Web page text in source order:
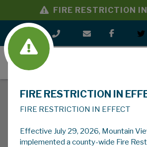
FIRE RESTRICTION
FIRE RESTRICTION IN
FIRE RESTRICTION IN EFFECT
Effective July 29, 2026, Mountain
implemented a county-wide Fire